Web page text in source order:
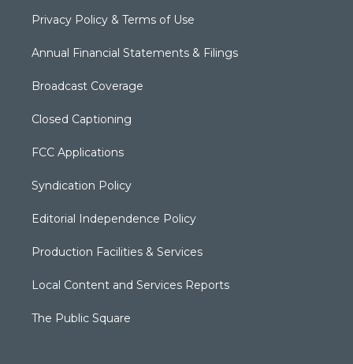
Privacy Policy & Terms of Use
Annual Financial Statements & Filings
Broadcast Coverage
Closed Captioning
FCC Applications
Syndication Policy
Editorial Independence Policy
Production Facilities & Services
Local Content and Services Reports
The Public Square